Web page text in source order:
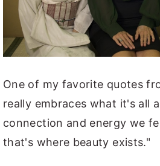
One of my favorite quotes
really embraces what it's all
connection and energy we
that's where beauty exists."